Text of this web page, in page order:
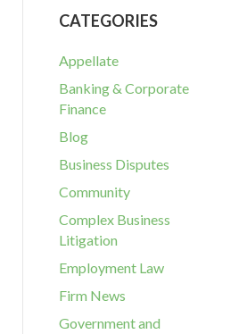
CATEGORIES
Appellate
Banking & Corporate
Finance
Blog
Business Disputes
Community
Complex Business
Litigation
Employment Law
Firm News
Government and